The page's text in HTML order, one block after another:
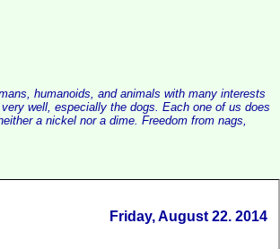
humanoids, and animals with many interests
well, especially the dogs. Each one of us does
a nickel nor a dime. Freedom from nags,
Friday, August 22. 2014